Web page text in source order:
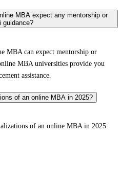
MBA expect any mentorship or
guidance?
MBA can expect mentorship or
MBA universities provide you
assistance.
of an online MBA in 2025?
of an online MBA in 2025: